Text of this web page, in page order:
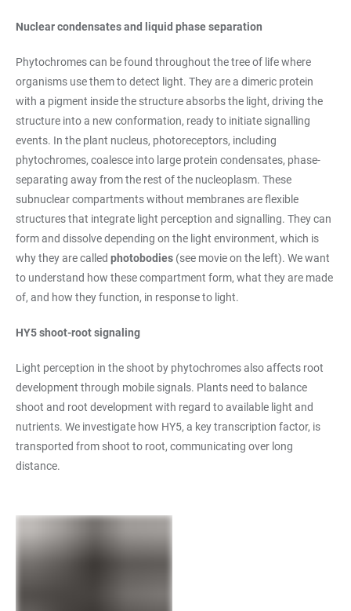
Nuclear condensates and liquid phase separation
Phytochromes can be found throughout the tree of life where
organisms use them to detect light. They are a dimeric protein
with a pigment inside the structure absorbs the light, driving the
structure into a new conformation, ready to initiate signalling
events. In the plant nucleus, photoreceptors, including
phytochromes, coalesce into large protein condensates, phase-
separating away from the rest of the nucleoplasm. These
subnuclear compartments without membranes are flexible
structures that integrate light perception and signalling. They can
form and dissolve depending on the light environment, which is
why they are called photobodies (see movie on the left). We want
to understand how these compartment form, what they are made
of, and how they function, in response to light.
HY5 shoot-root signaling
Light perception in the shoot by phytochromes also affects root
development through mobile signals. Plants need to balance
shoot and root development with regard to available light and
nutrients. We investigate how HY5, a key transcription factor, is
transported from shoot to root, communicating over long
distance.